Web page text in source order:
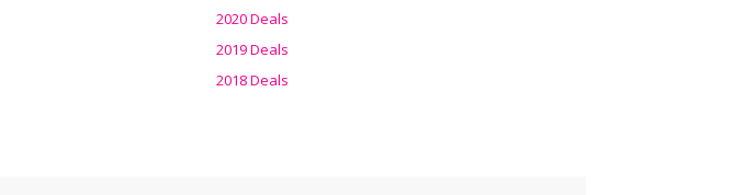
2020 Deals
2019 Deals
2018 Deals